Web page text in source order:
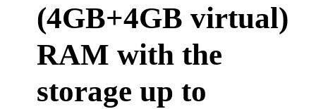
(4GB+4GB virtual)
RAM with the
storage up to